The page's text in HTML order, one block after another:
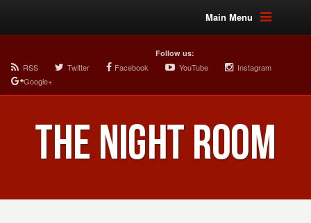
Main Menu
Follow us:
RSS Twitter Facebook YouTube
Instagram
Google+